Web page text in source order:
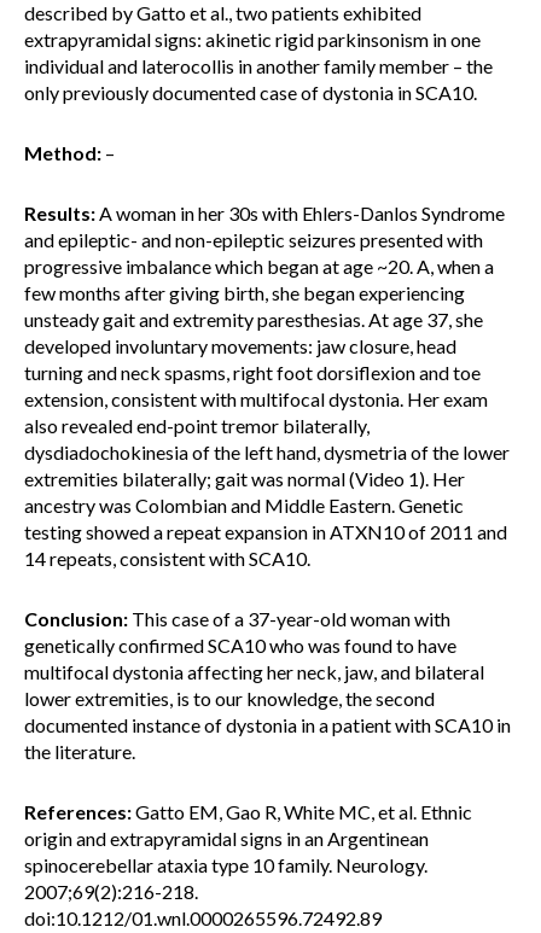
described by Gatto et al., two patients exhibited
extrapyramidal signs: akinetic rigid parkinsonism in one
individual and laterocollis in another family member – the
only previously documented case of dystonia in SCA10.
Method: –
Results:A woman in her 30s with Ehlers-Danlos Syndrome
and epileptic- and non-epileptic seizures presented with
progressive imbalance which began at age ~20. A, when a
few months after giving birth, she began experiencing
unsteady gait and extremity paresthesias. At age 37, she
developed involuntary movements: jaw closure, head
turning and neck spasms, right foot dorsiflexion and toe
extension, consistent with multifocal dystonia. Her exam
also revealed end-point tremor bilaterally,
dysdiadochokinesia of the left hand, dysmetria of the lower
extremities bilaterally; gait was normal (Video 1). Her
ancestry was Colombian and Middle Eastern. Genetic
testing showed a repeat expansion in ATXN10 of 2011 and
14 repeats, consistent with SCA10.
Conclusion: This case of a 37-year-old woman with
genetically confirmed SCA10 who was found to have
multifocal dystonia affecting her neck, jaw, and bilateral
lower extremities, is to our knowledge, the second
documented instance of dystonia in a patient with SCA10 in
the literature.
References:Gatto EM, Gao R, White MC, et al. Ethnic
origin and extrapyramidal signs in an Argentinean
spinocerebellar ataxia type 10 family. Neurology.
2007;69(2):216-218.
doi:10.1212/01.wnl.0000265596.72492.89